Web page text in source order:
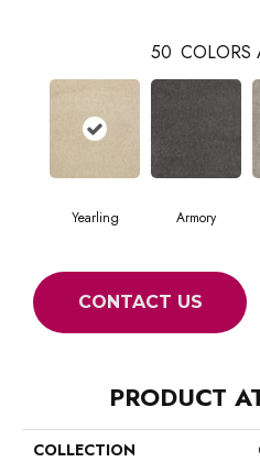
50 COLORS
Yearling Armory
CONTACT US
PRODUCT
COLLECTION